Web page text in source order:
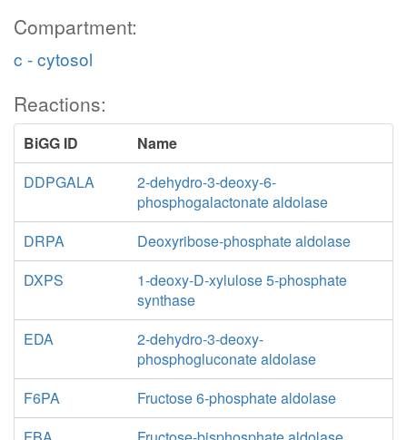
Compartment:
c - cytosol
Reactions:
BiGG ID
Name
DDPGALA
2-dehydro-3-deoxy-6-
phosphogalactonate aldolase
DRPA
Deoxyribose-phosphate aldolase
DXPS
1-deoxy-D-xylulose 5-phosphate
synthase
EDA
2-dehydro-3-deoxy-
phosphogluconate aldolase
F6PA
Fructose 6-phosphate aldolase